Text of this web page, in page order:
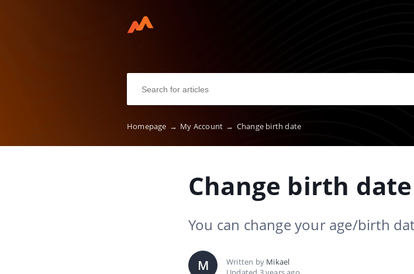
Homepage → My Account → Change birth date
Change birth date
You can change your age/birth
M Written by Mikael